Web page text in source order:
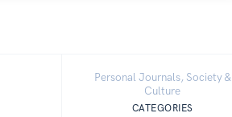
Personal Journals, Society &
Culture
CATEGORIES